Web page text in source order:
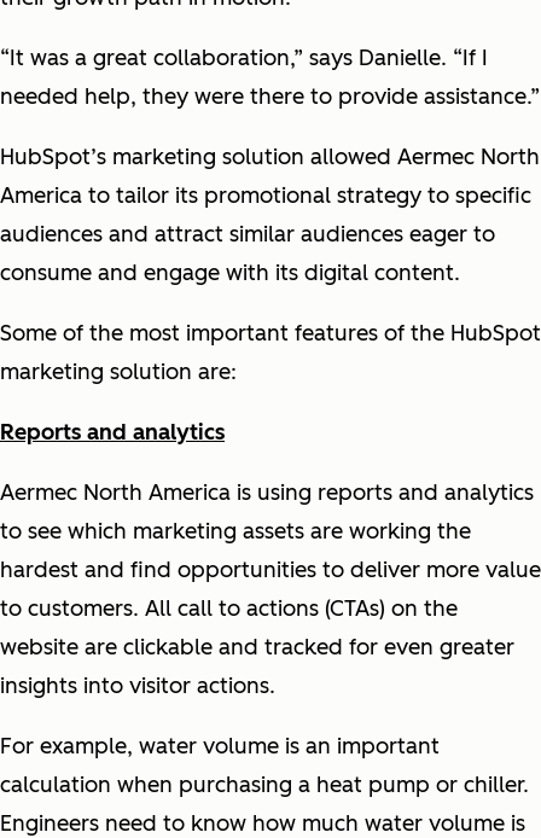
“It was a great collaboration,” says Danielle. “If I
needed help, they were there to provide assistance.”
HubSpot’s marketing solution allowed Aermec North
America to tailor its promotional strategy to specific
audiences and attract similar audiences eager to
consume and engage with its digital content.
Some of the most important features of the HubSpot
marketing solution are:
Reports and analytics
Aermec North America is using reports and analytics
to see which marketing assets are working the
hardest and find opportunities to deliver more value
to customers. All call to actions (CTAs) on the
website are clickable and tracked for even greater
insights into visitor actions.
For example, water volume is an important
calculation when purchasing a heat pump or chiller.
Engineers need to know how much water volume is